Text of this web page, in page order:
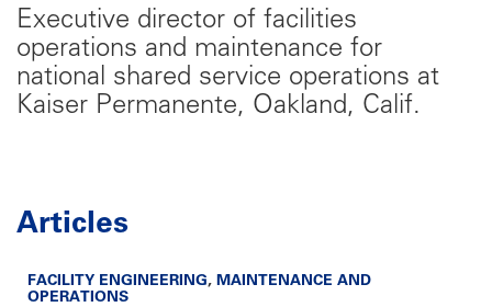
Executive director of facilities
operations and maintenance for
national shared service operations at
Kaiser Permanente, Oakland, Calif.
Articles
FACILITY ENGINEERING, MAINTENANCE AND
OPERATIONS